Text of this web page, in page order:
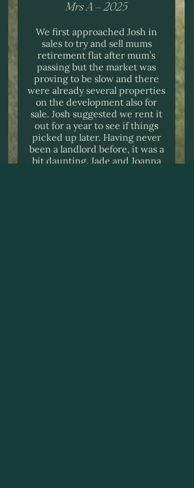
Mrs A – 2025
We first approached Josh in
sales to try and sell mums
retirement flat after mum’s
passing but the market was
proving to be slow and there
were already several properties
on the development also for
sale. Josh suggested we rent it
out for a year to see if things
picked up later. Having never
been a landlord before, it was a
bit daunting. Jade and Joanna